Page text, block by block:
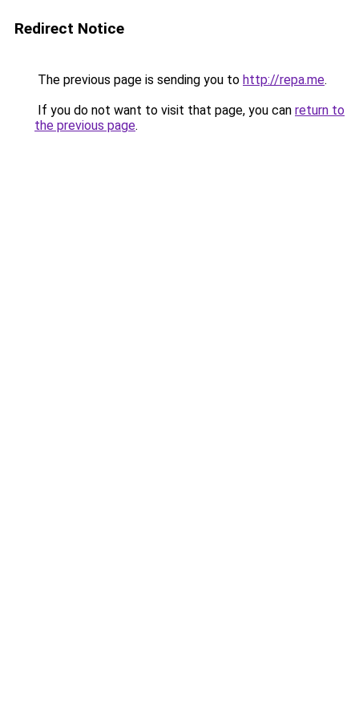
Redirect Notice
The previous page is sending you to http://repa.me.
If you do not want to visit that page, you can return to
the previous page.